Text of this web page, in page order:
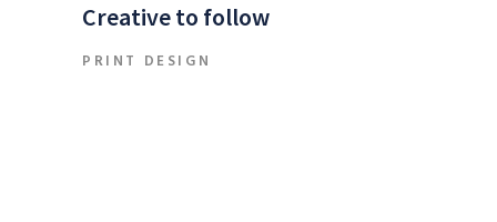
Creative to follow
PRINT DESIGN